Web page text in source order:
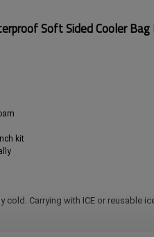
Soft Sided Cooler Bag
kit
Carrying with ICE or